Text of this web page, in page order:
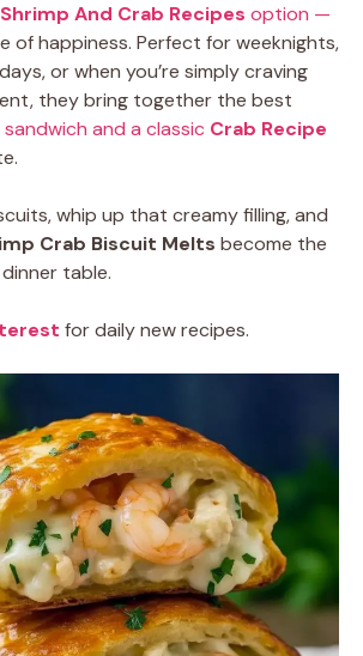
Shrimp And Crab Recipes option —
of happiness. Perfect for weeknights,
or when you’re simply craving
they bring together the best
and a classic Crab Recipe
whip up that creamy filling, and
Crab Biscuit Melts become the
table.
for daily new recipes.